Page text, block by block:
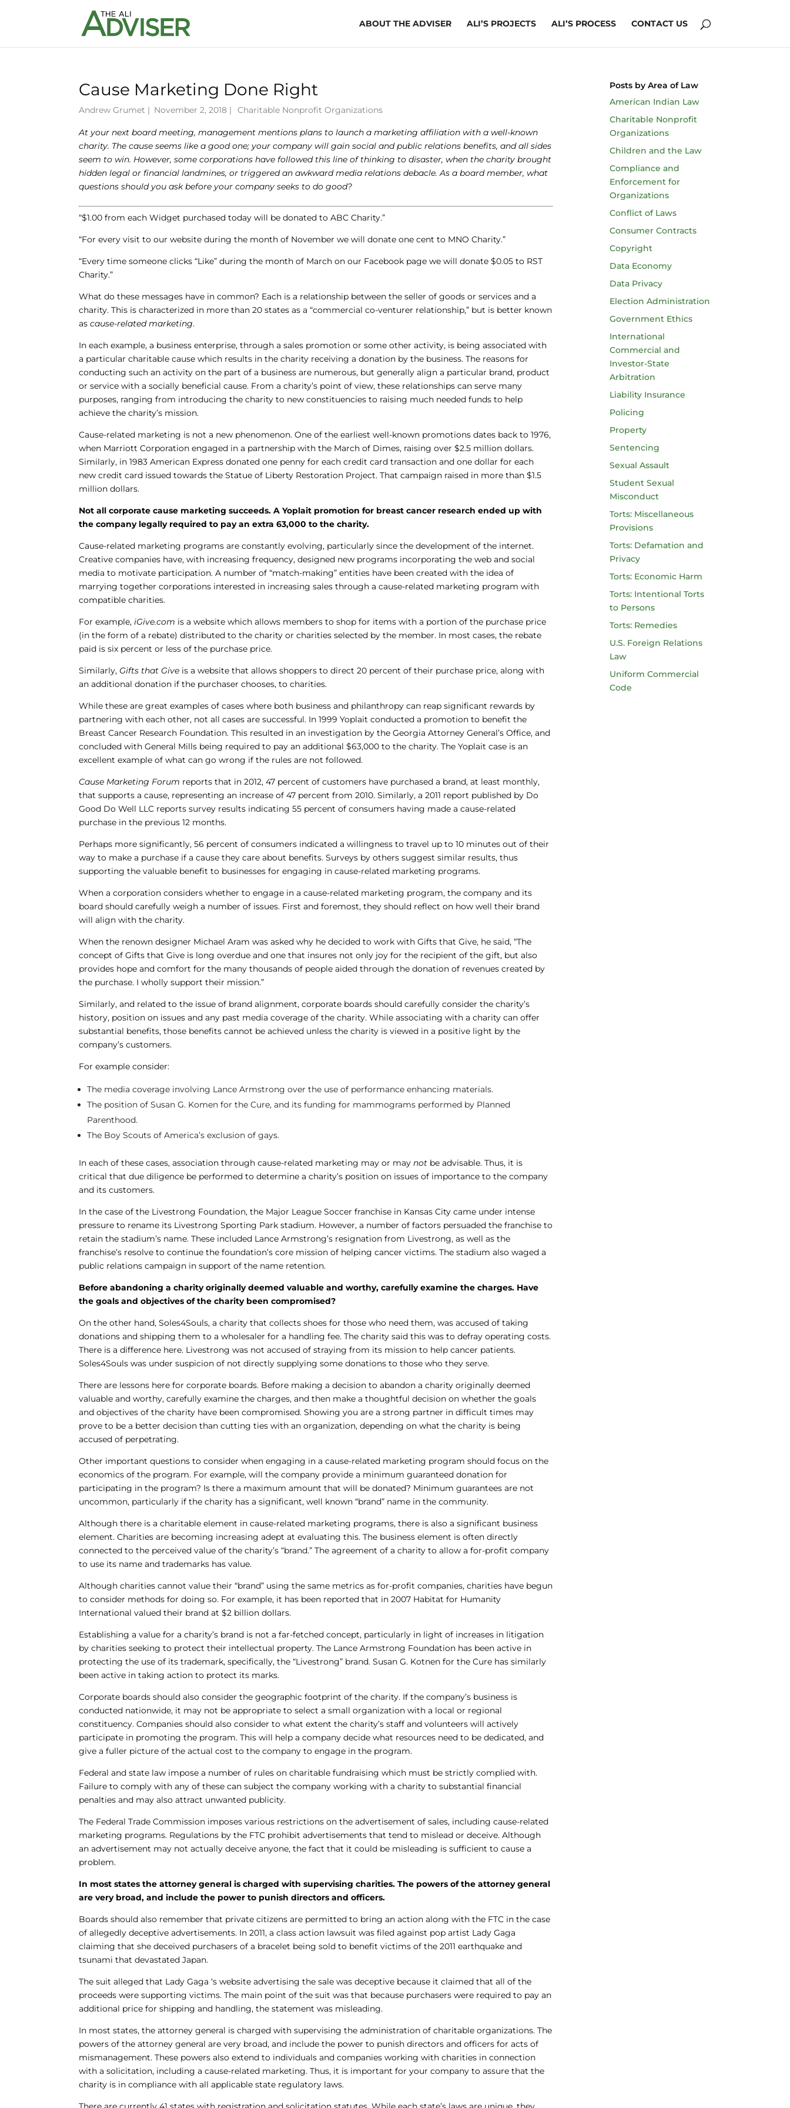
ABOUT THE ADVISER ALI’S PROJECTS ALI’S PROCESS CONTACT US
Cause Marketing Done Right
Andrew Grumet | November 2, 2018 | Charitable Nonprofit Organizations
At your next board meeting, management mentions plans to launch a marketing affiliation with a well-known
charity. The cause seems like a good one; your company will gain social and public relations benefits, and all sides
seem to win. However, some corporations have followed this line of thinking to disaster, when the charity brought
hidden legal or financial landmines, or triggered an awkward media relations debacle. As a board member, what
questions should you ask before your company seeks to do good?
“$1.00 from each Widget purchased today will be donated to ABC Charity.”
“For every visit to our website during the month of November we will donate one cent to MNO Charity.”
“Every time someone clicks “Like” during the month of March on our Facebook page we will donate $0.05 to RST
Charity.”
What do these messages have in common? Each is a relationship between the seller of goods or services and a
charity. This is characterized in more than 20 states as a “commercial co-venturer relationship,” but is better known
ascause-related marketing.
In each example, a business enterprise, through a sales promotion or some other activity, is being associated with
a particular charitable cause which results in the charity receiving a donation by the business. The reasons for
conducting such an activity on the part of a business are numerous, but generally align a particular brand, product
or service with a socially beneficial cause. From a charity’s point of view, these relationships can serve many
purposes, ranging from introducing the charity to new constituencies to raising much needed funds to help
achieve the charity’s mission.
Cause-related marketing is not a new phenomenon. One of the earliest well-known promotions dates back to 1976,
when Marriott Corporation engaged in a partnership with the March of Dimes, raising over $2.5 million dollars.
Similarly, in 1983 American Express donated one penny for each credit card transaction and one dollar for each
new credit card issued towards the Statue of Liberty Restoration Project. That campaign raised in more than $1.5
million dollars.
Not all corporate cause marketing succeeds. A Yoplait promotion for breast cancer research ended up with
the company legally required to pay an extra 63,000 to the charity.
Cause-related marketing programs are constantly evolving, particularly since the development of the internet.
Creative companies have, with increasing frequency, designed new programs incorporating the web and social
media to motivate participation. A number of “match-making” entities have been created with the idea of
marrying together corporations interested in increasing sales through a cause-related marketing program with
compatible charities.
For example,iGive.com is a website which allows members to shop for items with a portion of the purchase price
(in the form of a rebate) distributed to the charity or charities selected by the member. In most cases, the rebate
paid is six percent or less of the purchase price.
Similarly, Gifts that Give is a website that allows shoppers to direct 20 percent of their purchase price, along with
an additional donation if the purchaser chooses, to charities.
While these are great examples of cases where both business and philanthropy can reap significant rewards by
partnering with each other, not all cases are successful. In 1999 Yoplait conducted a promotion to benefit the
Breast Cancer Research Foundation. This resulted in an investigation by the Georgia Attorney General’s Office, and
concluded with General Mills being required to pay an additional $63,000 to the charity. The Yoplait case is an
excellent example of what can go wrong if the rules are not followed.
Cause Marketing Forum reports that in 2012, 47 percent of customers have purchased a brand, at least monthly,
that supports a cause, representing an increase of 47 percent from 2010. Similarly, a 2011 report published by Do
Good Do Well LLC reports survey results indicating 55 percent of consumers having made a cause-related
purchase in the previous 12 months.
Perhaps more significantly, 56 percent of consumers indicated a willingness to travel up to 10 minutes out of their
way to make a purchase if a cause they care about benefits. Surveys by others suggest similar results, thus
supporting the valuable benefit to businesses for engaging in cause-related marketing programs.
When a corporation considers whether to engage in a cause-related marketing program, the company and its
board should carefully weigh a number of issues. First and foremost, they should reflect on how well their brand
will align with the charity.
When the renown designer Michael Aram was asked why he decided to work with Gifts that Give, he said, “The
concept of Gifts that Give is long overdue and one that insures not only joy for the recipient of the gift, but also
provides hope and comfort for the many thousands of people aided through the donation of revenues created by
the purchase. I wholly support their mission.”
Similarly, and related to the issue of brand alignment, corporate boards should carefully consider the charity’s
history, position on issues and any past media coverage of the charity. While associating with a charity can offer
substantial benefits, those benefits cannot be achieved unless the charity is viewed in a positive light by the
company’s customers.
For example consider:
The media coverage involving Lance Armstrong over the use of performance enhancing materials.
The position of Susan G. Komen for the Cure, and its funding for mammograms performed by Planned
Parenthood.
The Boy Scouts of America’s exclusion of gays.
In each of these cases, association through cause-related marketing may or maynot be advisable. Thus, it is
critical that due diligence be performed to determine a charity’s position on issues of importance to the company
and its customers.
In the case of the Livestrong Foundation, the Major League Soccer franchise in Kansas City came under intense
pressure to rename its Livestrong Sporting Park stadium. However, a number of factors persuaded the franchise to
retain the stadium’s name. These included Lance Armstrong’s resignation from Livestrong, as well as the
franchise’s resolve to continue the foundation’s core mission of helping cancer victims. The stadium also waged a
public relations campaign in support of the name retention.
Before abandoning a charity originally deemed valuable and worthy, carefully examine the charges. Have
the goals and objectives of the charity been compromised?
On the other hand, Soles4Souls, a charity that collects shoes for those who need them, was accused of taking
donations and shipping them to a wholesaler for a handling fee. The charity said this was to defray operating costs.
There is a difference here. Livestrong was not accused of straying from its mission to help cancer patients.
Soles4Souls was under suspicion of not directly supplying some donations to those who they serve.
There are lessons here for corporate boards. Before making a decision to abandon a charity originally deemed
valuable and worthy, carefully examine the charges, and then make a thoughtful decision on whether the goals
and objectives of the charity have been compromised. Showing you are a strong partner in difficult times may
prove to be a better decision than cutting ties with an organization, depending on what the charity is being
accused of perpetrating.
Other important questions to consider when engaging in a cause-related marketing program should focus on the
economics of the program. For example, will the company provide a minimum guaranteed donation for
participating in the program? Is there a maximum amount that will be donated? Minimum guarantees are not
uncommon, particularly if the charity has a significant, well known “brand” name in the community.
Although there is a charitable element in cause-related marketing programs, there is also a significant business
element. Charities are becoming increasing adept at evaluating this. The business element is often directly
connected to the perceived value of the charity’s “brand.” The agreement of a charity to allow a for-profit company
to use its name and trademarks has value.
Although charities cannot value their “brand” using the same metrics as for-profit companies, charities have begun
to consider methods for doing so. For example, it has been reported that in 2007 Habitat for Humanity
International valued their brand at $2 billion dollars.
Establishing a value for a charity’s brand is not a far-fetched concept, particularly in light of increases in litigation
by charities seeking to protect their intellectual property. The Lance Armstrong Foundation has been active in
protecting the use of its trademark, specifically, the “Livestrong” brand. Susan G. Kotnen for the Cure has similarly
been active in taking action to protect its marks.
Corporate boards should also consider the geographic footprint of the charity. If the company’s business is
conducted nationwide, it may not be appropriate to select a small organization with a local or regional
constituency. Companies should also consider to what extent the charity’s staff and volunteers will actively
participate in promoting the program. This will help a company decide what resources need to be dedicated, and
give a fuller picture of the actual cost to the company to engage in the program.
Federal and state law impose a number of rules on charitable fundraising which must be strictly complied with.
Failure to comply with any of these can subject the company working with a charity to substantial financial
penalties and may also attract unwanted publicity.
The Federal Trade Commission imposes various restrictions on the advertisement of sales, including cause-related
marketing programs. Regulations by the FTC prohibit advertisements that tend to mislead or deceive. Although
an advertisement may not actually deceive anyone, the fact that it could be misleading is sufficient to cause a
problem.
In most states the attorney general is charged with supervising charities. The powers of the attorney general
are very broad, and include the power to punish directors and officers.
Boards should also remember that private citizens are permitted to bring an action along with the FTC in the case
of allegedly deceptive advertisements. In 2011, a class action lawsuit was filed against pop artist Lady Gaga
claiming that she deceived purchasers of a bracelet being sold to benefit victims of the 2011 earthquake and
tsunami that devastated Japan.
The suit alleged that Lady Gaga ‘s website advertising the sale was deceptive because it claimed that all of the
proceeds were supporting victims. The main point of the suit was that because purchasers were required to pay an
additional price for shipping and handling, the statement was misleading.
In most states, the attorney general is charged with supervising the administration of charitable organizations. The
powers of the attorney general are very broad, and include the power to punish directors and officers for acts of
mismanagement. These powers also extend to individuals and companies working with charities in connection
with a solicitation, including a cause-related marketing. Thus, it is important for your company to assure that the
charity is in compliance with all applicable state regulatory laws.
Posts by Area of Law
American Indian Law
Charitable Nonprofit
Organizations
Children and the Law
Compliance and
Enforcement for
Organizations
Conflict of Laws
Consumer Contracts
Copyright
Data Economy
Data Privacy
Election Administration
Government Ethics
International
Commercial and
Investor-State
Arbitration
Liability Insurance
Policing
Property
Sentencing
Sexual Assault
Student Sexual
Misconduct
Torts: Miscellaneous
Provisions
Torts: Defamation and
Privacy
Torts: Economic Harm
Torts: Intentional Torts
to Persons
Torts: Remedies
U.S. Foreign Relations
Law
Uniform Commercial
Code